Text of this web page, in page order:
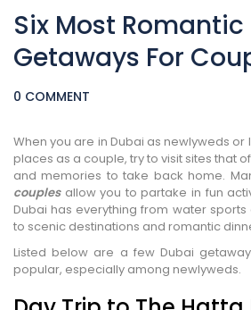
Six Most
Getaways For
0 COMMENT
When you are in Dubai as newlyweds
places as a couple, try to visit sites that
and memories to take back home.
couplesallow you to partake in fun
Dubai has everything from water
to scenic destinations and romantic
Listed below are a few Dubai
popular, especially among newlyweds.